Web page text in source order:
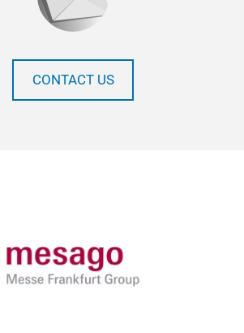
CONTACT US